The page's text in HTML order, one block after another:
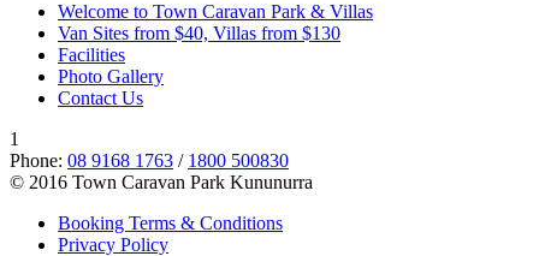
Welcome to Town Caravan Park & Villas
Van Sites from $40, Villas from $130
Facilities
Photo Gallery
Contact Us
1
Phone: 08 9168 1763 / 1800 500830
© 2016 Town Caravan Park Kununurra
Booking Terms & Conditions
Privacy Policy